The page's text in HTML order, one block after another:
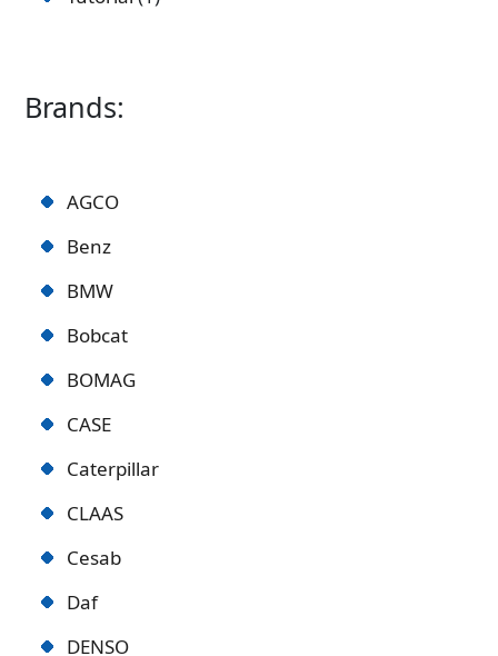
Brands:
AGCO
Benz
BMW
Bobcat
BOMAG
CASE
Caterpillar
CLAAS
Cesab
Daf
DENSO